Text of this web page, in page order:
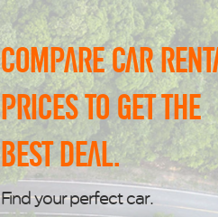
Compare car
prices to get the
best deal.
Find your perfect car.